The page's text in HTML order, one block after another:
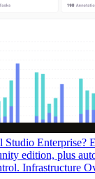
Studio Enterprise?
edition, plus
Infrastructure